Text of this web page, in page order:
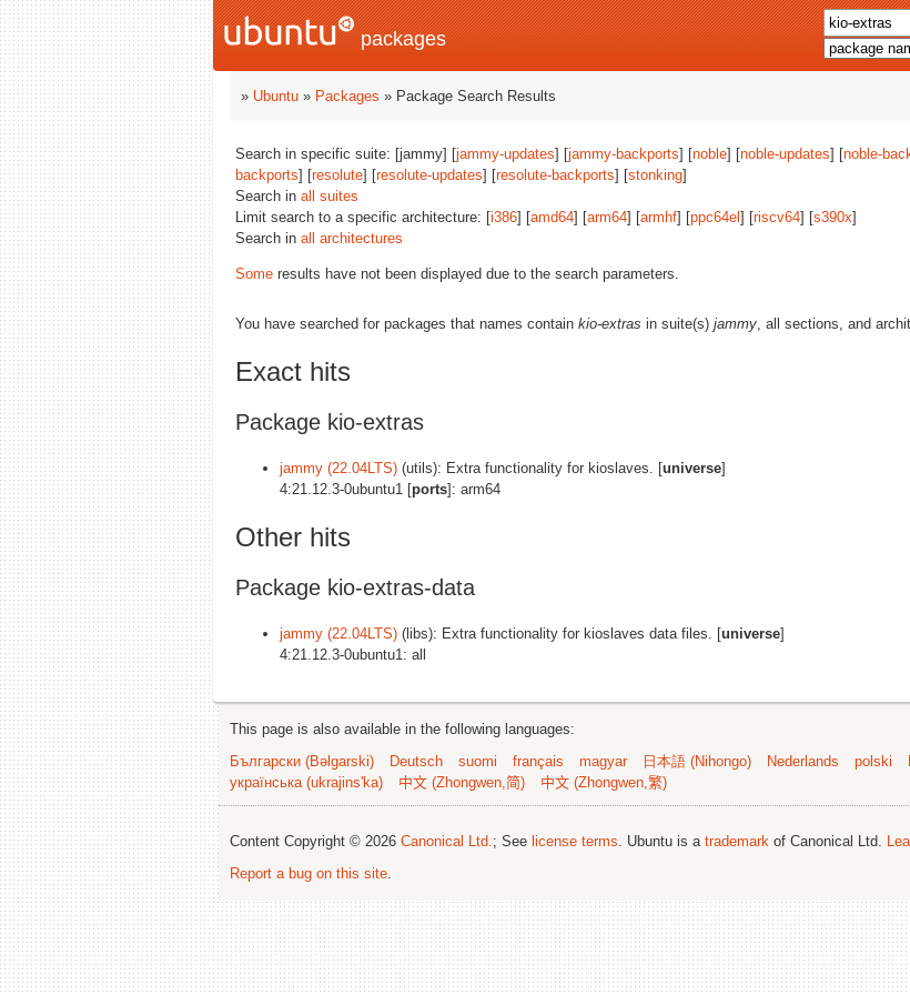
packages
» Ubuntu » Packages » Package Search Results
Search in specific suite: [jammy] [jammy-updates] [jammy-backports] [noble] [noble-updates] [noble-
backports] [resolute] [resolute-updates] [resolute-backports] [stonking]
Search in all suites
Limit search to a specific architecture: [i386] [amd64] [arm64] [armhf] [ppc64el ] [riscv64] [s390x]
Search in all architectures
Some results have not been displayed due to the search parameters.
You have searched for packages that names contain kio-extras in suite(s) jammy, all sections, and
Exact hits
Package kio-extras
jammy (22.04LTS) (utils): Extra functionality for kioslaves. [universe]
4:21.12.3-0ubuntu1 [ports]: arm64
Other hits
Package kio-extras-data
jammy (22.04LTS) (libs): Extra functionality for kioslaves data files. [universe]
4:21.12.3-0ubuntu1: all
This page is also available in the following languages:
Български (Bəlgarski)
Deutsch suomi français magyar 日本語 (Nihongo) Nederlands polski
українська (ukrajins'ka)
中文 (Zhongwen,简) 中文 (Zhongwen,繁)
Content Copyright © 2026 Canonical Ltd. ; See license terms . Ubuntu is a trademark of Canonical Ltd.
Report a bug on this site